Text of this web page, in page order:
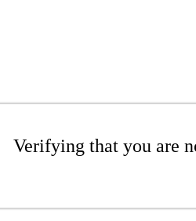
Verifying that you are